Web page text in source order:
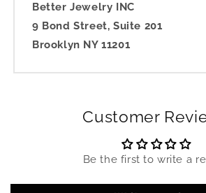
Better Jewelry INC
9 Bond Street, Suite 201
Brooklyn NY 11201
Customer
Be the first to write a